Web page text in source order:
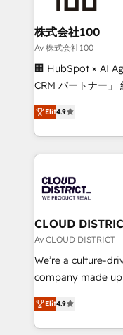
end solutions that
inbound and loop
creativity. Our
Portuguese, and
that drive measurable growth.
Platform Migration
Year LATAM 2022,
business with
you grow faster,
株式会社100
Av 株式会社100
🏢 HubSpot × AI
CRM パートナー」 経営課題と現場業務をつなぐAIネイ
ティブ・エージェ
力で顧客フロント業務を再
をする会社か？
トを組み込んだ顧
ィブ・エージェン
門が分立する組織
を、CRMを軸とし
思決定者・PMO・現
HubSpot導入・活
GTMの見える化・
2️⃣ AIエージェント組織構築 営業・マーケティング業務
の一部をAIが自律
Elit4.9
CLOUD
Av CLOUD DISTRICT
We’re a culture-
company made
thinkers. We blend
ideas,
Elit4.9